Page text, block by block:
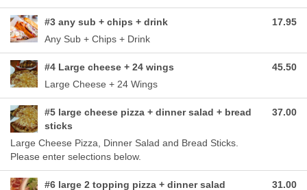
#3 any sub + chips + drink
Any Sub + Chips + Drink
17.95
#4 Large cheese + 24 wings
Large Cheese + 24 Wings
45.50
#5 large cheese pizza + dinner salad + bread
sticks
Large Cheese Pizza, Dinner Salad and Bread Sticks.
Please enter selections below.
37.00
#6 large 2 topping pizza + dinner salad 31.00